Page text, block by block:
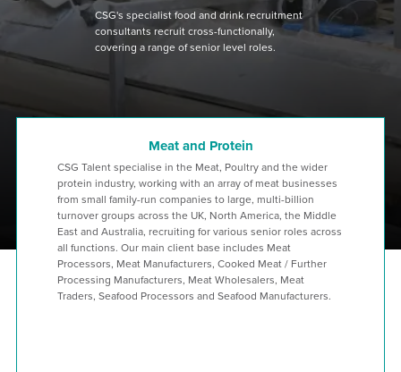
CSG's specialist food and drink recruitment
consultants recruit cross-functionally,
covering a range of senior level roles.
Meat and Protein
CSG Talent specialise in the Meat, Poultry and the wider
protein industry, working with an array of meat businesses
from small family-run companies to large, multi-billion
turnover groups across the UK, North America, the Middle
East and Australia, recruiting for various senior roles across
all functions. Our main client base includes Meat
Processors, Meat Manufacturers, Cooked Meat / Further
Processing Manufacturers, Meat Wholesalers, Meat
Traders, Seafood Processors and Seafood Manufacturers.